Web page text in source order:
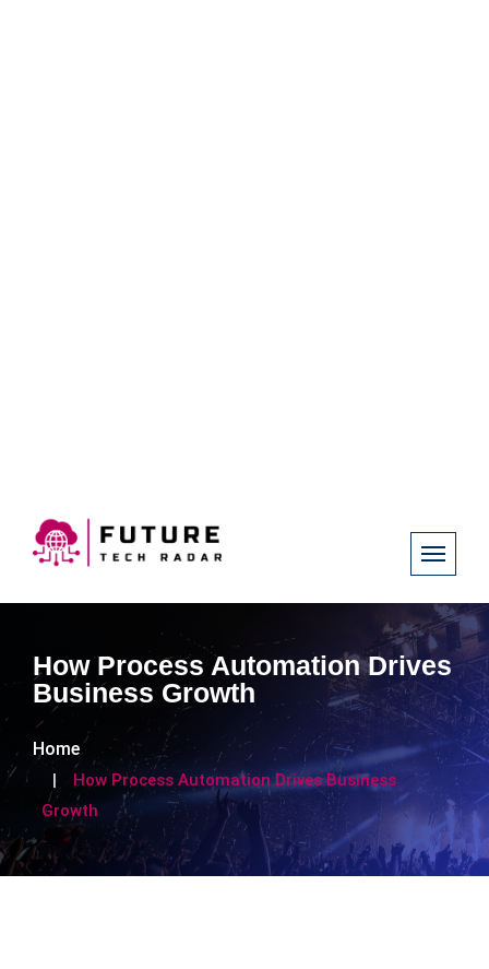
How Process Automation Drives
Business Growth
Home
How Process Automation Drives Business
Growth